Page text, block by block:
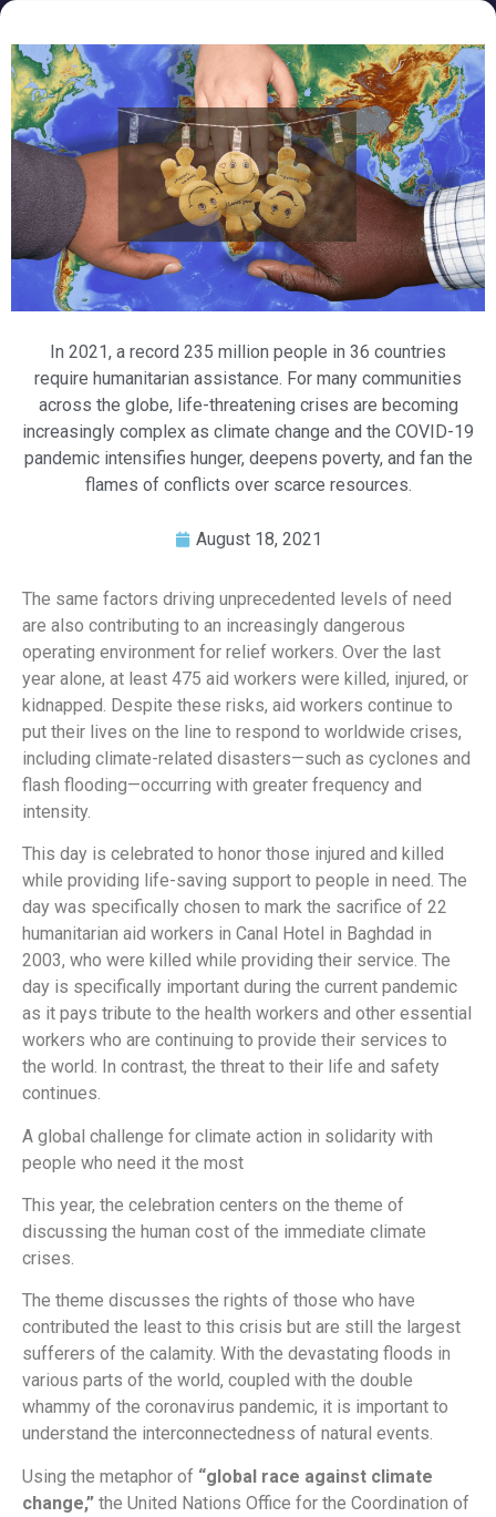
In 2021, a record 235 million people in 36 countries
require humanitarian assistance. For many communities
across the globe, life-threatening crises are becoming
increasingly complex as climate change and the COVID-19
pandemic intensifies hunger, deepens poverty, and fan the
flames of conflicts over scarce resources.
August 18, 2021
The same factors driving unprecedented levels of need
are also contributing to an increasingly dangerous
operating environment for relief workers. Over the last
year alone, at least 475 aid workers were killed, injured, or
kidnapped. Despite these risks, aid workers continue to
put their lives on the line to respond to worldwide crises,
including climate-related disasters—such as cyclones and
flash flooding—occurring with greater frequency and
intensity.
This day is celebrated to honor those injured and killed
while providing life-saving support to people in need. The
day was specifically chosen to mark the sacrifice of 22
humanitarian aid workers in Canal Hotel in Baghdad in
2003, who were killed while providing their service. The
day is specifically important during the current pandemic
as it pays tribute to the health workers and other essential
workers who are continuing to provide their services to
the world. In contrast, the threat to their life and safety
continues.
A global challenge for climate action in solidarity with
people who need it the most
This year, the celebration centers on the theme of
discussing the human cost of the immediate climate
crises.
The theme discusses the rights of those who have
contributed the least to this crisis but are still the largest
sufferers of the calamity. With the devastating floods in
various parts of the world, coupled with the double
whammy of the coronavirus pandemic, it is important to
understand the interconnectedness of natural events.
Using the metaphor of “global race against climate
change,” the United Nations Office for the Coordination of